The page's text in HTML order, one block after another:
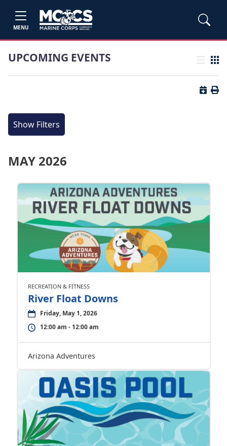
MENU
UPCOMING EVENTS List view
Grid
Button
Show Filters
MAY 2026
RECREATION & FITNESS
River Float Downs
Friday, May 1, 2026
12:00 am - 12:00 am
Arizona Adventures